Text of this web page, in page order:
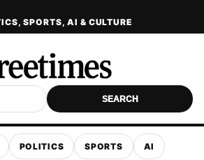
SPORTS, AI & CULTURE
SEARCH
POLITICS SPORTS AI